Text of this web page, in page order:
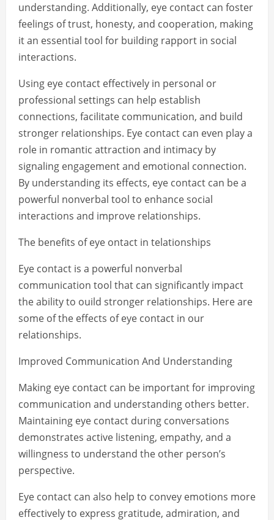
understanding. Additionally, eye contact can foster
feelings of trust, honesty, and cooperation, making
it an essential tool for building rapport in social
interactions.
Using eye contact effectively in personal or
professional settings can help establish
connections, facilitate communication, and build
stronger relationships. Eye contact can even play a
role in romantic attraction and intimacy by
signaling engagement and emotional connection.
By understanding its effects, eye contact can be a
powerful nonverbal tool to enhance social
interactions and improve relationships.
The benefits of eye ontact in telationships
Eye contact is a powerful nonverbal
communication tool that can significantly impact
the ability to ouild stronger relationships. Here are
some of the effects of eye contact in our
relationships.
Improved Communication And Understanding
Making eye contact can be important for improving
communication and understanding others better.
Maintaining eye contact during conversations
demonstrates active listening, empathy, and a
willingness to understand the other person’s
perspective.
Eye contact can also help to convey emotions more
effectively to express gratitude, admiration, and